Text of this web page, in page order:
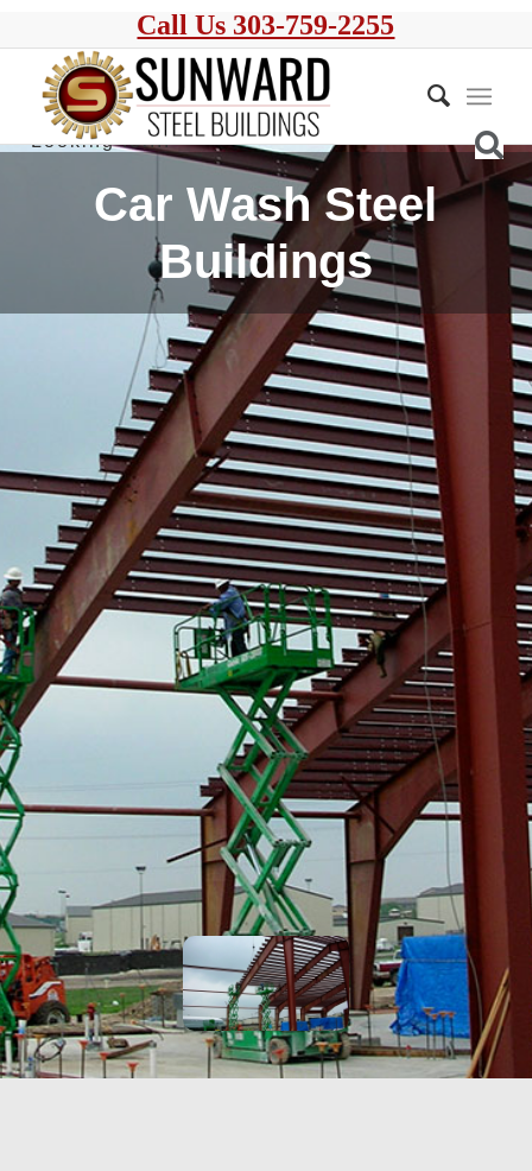
Call Us 303-759-2255
Car Wash Steel
Buildings